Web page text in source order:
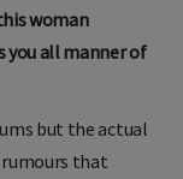
woman
you all manner of
but the actual
that